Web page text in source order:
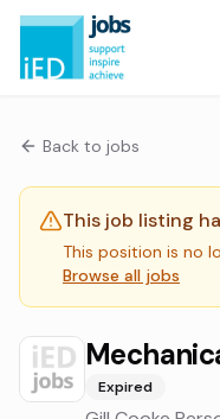
Back to jobs
This job listing
This position is no
Browse all jobs
Expired